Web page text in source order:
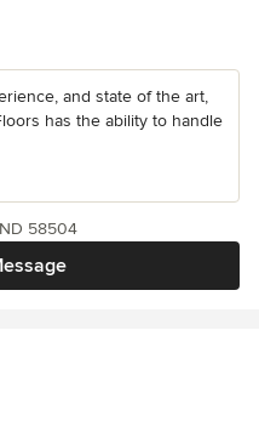
and state of the art,
has the ability to handle
58504